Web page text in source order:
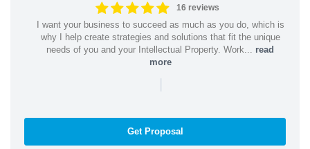
16 reviews
I want your business to succeed as much as you do, which is
why I help create strategies and solutions that fit the unique
needs of you and your Intellectual Property. Work... read
more
|
Get Proposal